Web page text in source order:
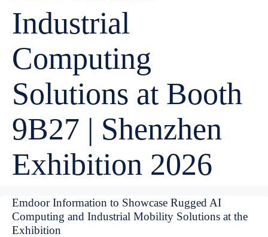
Industrial
Computing
Solutions at Booth
9B27 | Shenzhen
Exhibition 2026
Emdoor Information to Showcase Rugged AI
Computing and Industrial Mobility Solutions at the
Exhibition